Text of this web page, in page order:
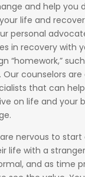
and help you
life and
personal
in recovery with
“homework,”
Our counselors
that can
on life and your
nervous to start
life with a
and as time